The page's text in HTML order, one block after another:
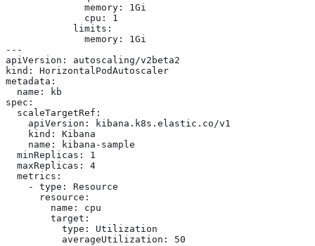
              memory: 1Gi
              cpu: 1
            limits:
              memory: 1Gi
---
apiVersion: autoscaling/v2beta2
kind: HorizontalPodAutoscaler
metadata:
  name: kb
spec:
  scaleTargetRef:
    apiVersion: kibana.k8s.elastic.co/v1
    kind: Kibana
    name: kibana-sample
  minReplicas: 1
  maxReplicas: 4
  metrics:
    - type: Resource
      resource:
        name: cpu
        target:
          type: Utilization
          averageUtilization: 50